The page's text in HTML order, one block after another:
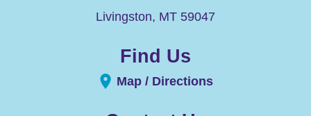
Livingston, MT 59047
Find Us
Map / Directions